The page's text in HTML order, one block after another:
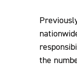
the